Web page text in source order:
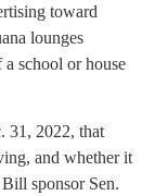
toward
lounges
school or house
31, 2022, that
and whether it
sponsor Sen.